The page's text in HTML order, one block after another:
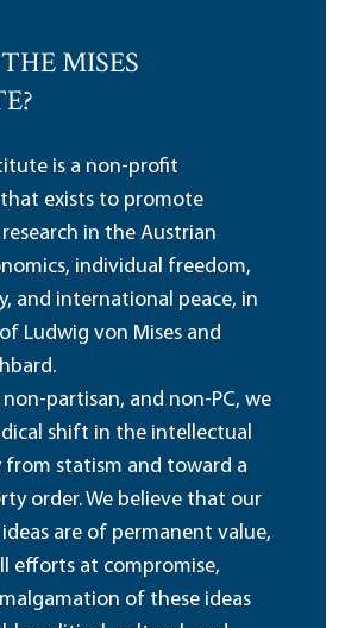
MISES
is a non-profit
exists to promote
in the Austrian
individual freedom,
and international peace, in
Ludwig von Mises and
partisan, and non-PC, we
shift in the intellectual
from statism and toward a
order. We believe that our
are of permanent value,
efforts at compromise,
of these ideas